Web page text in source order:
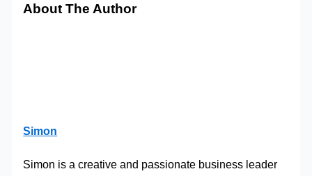
About The Author
Simon
Simon is a creative and passionate business leader